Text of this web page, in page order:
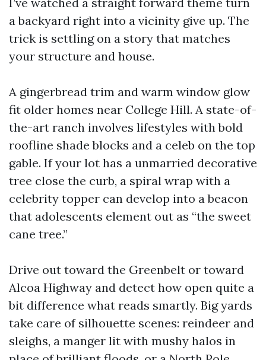
a backyard right into a vicinity give up. The
trick is settling on a story that matches
your structure and house.
A gingerbread trim and warm window glow
fit older homes near College Hill. A state-of-
the-art ranch involves lifestyles with bold
roofline shade blocks and a celeb on the top
gable. If your lot has a unmarried decorative
tree close the curb, a spiral wrap with a
celebrity topper can develop into a beacon
that adolescents element out as “the sweet
cane tree.”
Drive out toward the Greenbelt or toward
Alcoa Highway and detect how open quite a
bit difference what reads smartly. Big yards
take care of silhouette scenes: reindeer and
sleighs, a manger lit with mushy halos in